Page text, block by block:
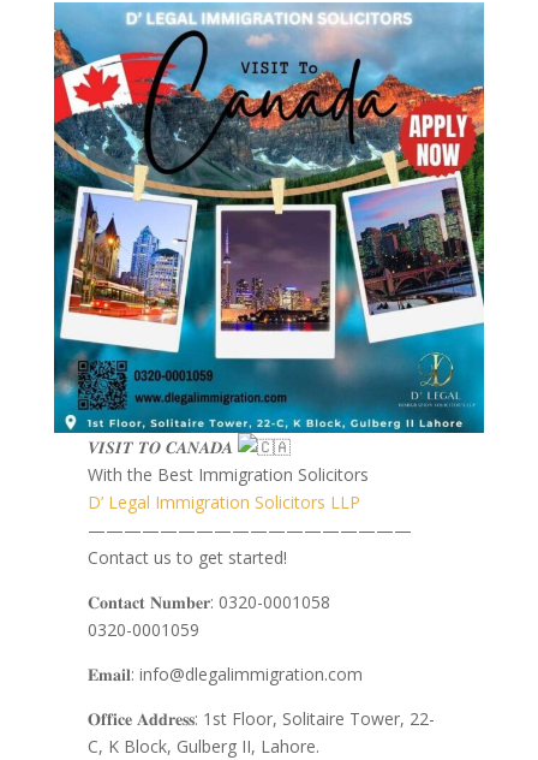
𝑽𝑰𝑺𝑰𝑻 𝑻𝑶 𝑪𝑨𝑵𝑨𝑫𝑨
With the Best Immigration Solicitors
D’ Legal Immigration Solicitors LLP
——————————————————
Contact us to get started!
𝐂𝐨𝐧𝐭𝐚𝐜𝐭 𝐍𝐮𝐦𝐛𝐞𝐫: 0320-0001058
0320-0001059
𝐄𝐦𝐚𝐢𝐥: info@dlegalimmigration.com
𝐎𝐟𝐟𝐢𝐜𝐞 𝐀𝐝𝐝𝐫𝐞𝐬𝐬: 1st Floor, Solitaire Tower, 22-
C, K Block, Gulberg II, Lahore.